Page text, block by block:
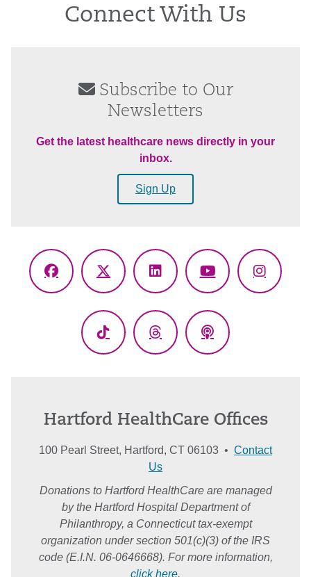
Connect With Us
Subscribe to Our
Newsletters
Get the latest healthcare news directly in your
inbox.
Sign Up
Facebook
X
LinkedInYouTube
TikTok ThreadsPodcasts
Hartford HealthCare Offices
100 Pearl Street, Hartford, CT 06103 • Contact
Us
Donations to Hartford HealthCare are managed
by the Hartford Hospital Department of
Philanthropy, a Connecticut tax-exempt
organization under section 501(c)(3) of the IRS
code (E.I.N. 06-0646668). For more information,
click here.